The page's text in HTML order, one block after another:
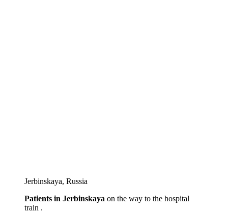
Jеrbinskaya, Russia
Patients in Jеrbinskaya on the way to the hospital
train .